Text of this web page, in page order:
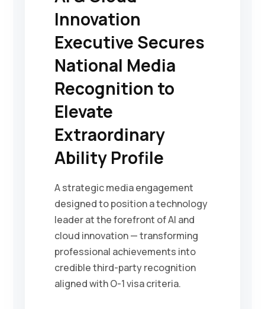
Innovation
Executive Secures
National Media
Recognition to
Elevate
Extraordinary
Ability Profile
A strategic media engagement
designed to position a technology
leader at the forefront of AI and
cloud innovation — transforming
professional achievements into
credible third-party recognition
aligned with O-1 visa criteria.